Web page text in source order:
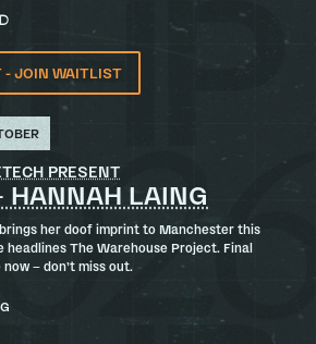
- JOIN WAITLIST
PRESENT
HANNAH LAING
her doof imprint to Manchester this
headlines The Warehouse Project. Final
– don’t miss out.